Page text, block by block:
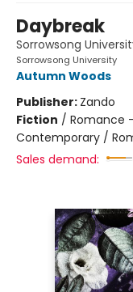
Daybreak
Sorrowsong
Sorrowsong University
Autumn Woods
Publisher: Zando
Fiction / Romance
Contemporary /
Sales demand: